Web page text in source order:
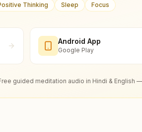
Thinking Sleep Focus
Android App
Google Play
guided meditation audio in Hindi & English